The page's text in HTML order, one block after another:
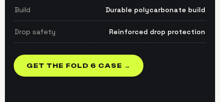
Build Durable polycarbonate build
Drop safety Reinforced drop protection
GET THE FOLD 6 CASE →